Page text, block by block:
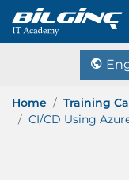
Home
Training
CI/CD Using